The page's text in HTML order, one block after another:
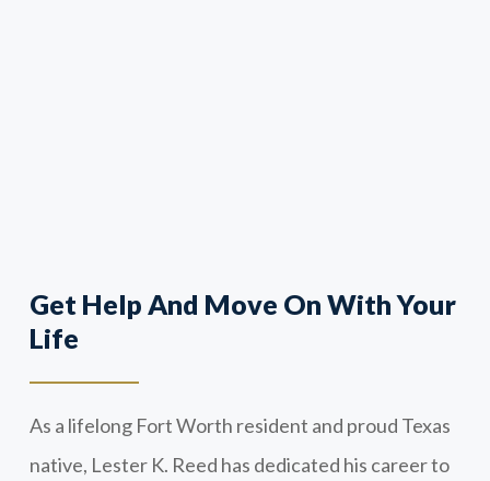
Get Help And Move On With Your
Life
As a lifelong Fort Worth resident and proud Texas
native, Lester K. Reed has dedicated his career to